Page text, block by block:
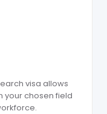
visa allows
your chosen field